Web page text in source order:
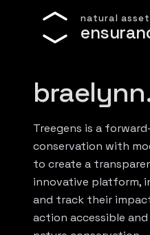
natural asset
ensuran
Treegens is a
conservation with
to create a
innovative platform,
and track their
action accessible